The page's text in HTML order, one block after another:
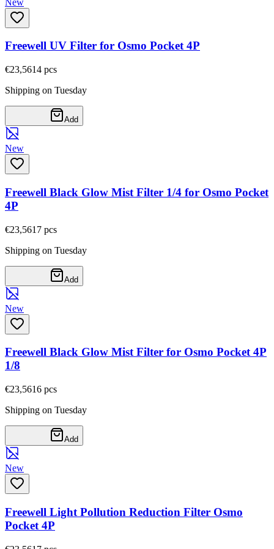
Freewell UV Filter for Osmo Pocket 4P
€23,5614 pcs
Shipping on Tuesday
Add
New
Freewell Black Glow Mist Filter 1/4 for Osmo Pocket
4P
€23,5617 pcs
Shipping on Tuesday
Add
New
Freewell Black Glow Mist Filter for Osmo Pocket 4P
1/8
€23,5616 pcs
Shipping on Tuesday
Add
New
Freewell Light Pollution Reduction Filter Osmo
Pocket 4P